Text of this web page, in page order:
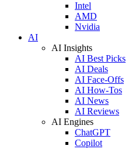
Intel
AMD
Nvidia
AI
AI Insights
AI Best Picks
AI Deals
AI Face-Offs
AI How-Tos
AI News
AI Reviews
AI Engines
ChatGPT
Copilot